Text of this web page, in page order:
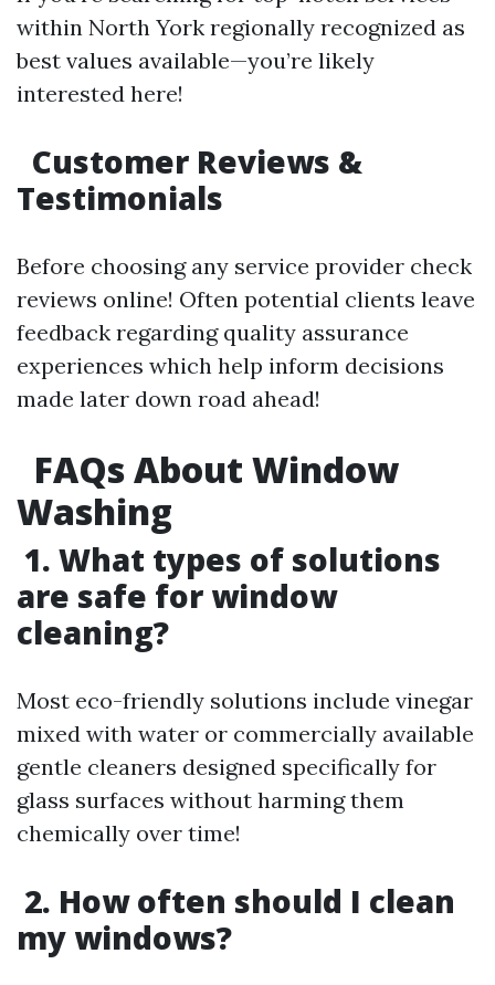
within North York regionally recognized as
best values available—you’re likely
interested here!
Customer Reviews &
Testimonials
Before choosing any service provider check
reviews online! Often potential clients leave
feedback regarding quality assurance
experiences which help inform decisions
made later down road ahead!
FAQs About Window
Washing
1. What types of solutions
are safe for window
cleaning?
Most eco-friendly solutions include vinegar
mixed with water or commercially available
gentle cleaners designed specifically for
glass surfaces without harming them
chemically over time!
2. How often should I clean
my windows?